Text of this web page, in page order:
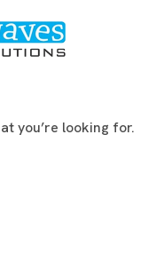
you’re looking for.